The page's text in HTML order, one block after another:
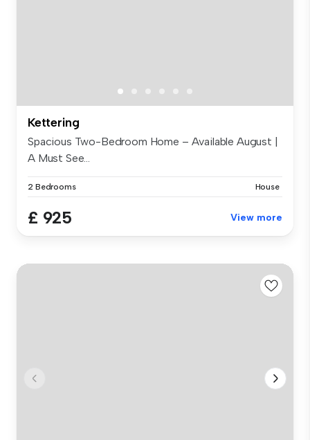
Kettering
Spacious Two-Bedroom Home – Available August |
A Must See...
2 Bedrooms House
£ 925 View more